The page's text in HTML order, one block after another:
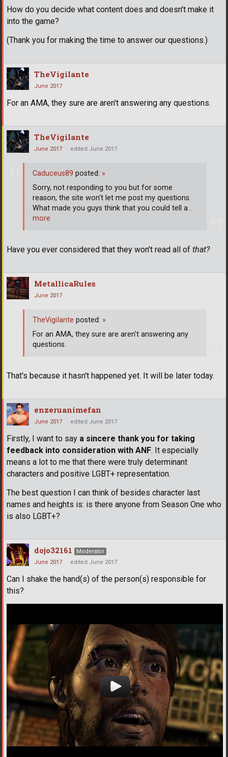
How do you decide what content does and doesn't make it
into the game?
(Thank you for making the time to answer our questions.)
TheVigiIante
June 2017
For an AMA, they sure are aren't answering any questions.
TheVigiIante
June 2017 edited June 2017
Have you ever considered that they won't read all of that?
Caduceus89 posted: »
Sorry, not responding to you but for some
reason, the site won't let me post my questions.
What made you guys think that you could tell a…
more
MetallicaRules
June 2017
That's because it hasn't happened yet. It will be later today.
TheVigiIante posted: »
For an AMA, they sure are aren't answering any
questions.
enzeruanimefan
June 2017 edited June 2017
Firstly, I want to say a sincere thank you for taking
feedback into consideration with ANF. It especially
means a lot to me that there were truly determinant
characters and positive LGBT+ representation.
The best question I can think of besides character last
names and heights is: is there anyone from Season One who
is also LGBT+?
dojo32161
Moderator
June 2017
edited June 2017
Can I shake the hand(s) of the person(s) responsible for
this?